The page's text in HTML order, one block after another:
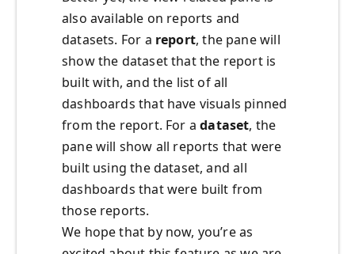
also available on reports and
datasets. For a report, the pane will
show the dataset that the report is
built with, and the list of all
dashboards that have visuals pinned
from the report. For adataset, the
pane will show all reports that were
built using the dataset, and all
dashboards that were built from
those reports.
We hope that by now, you’re as